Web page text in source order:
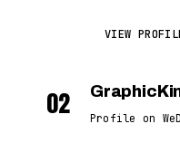
VIEW
02
Profile on